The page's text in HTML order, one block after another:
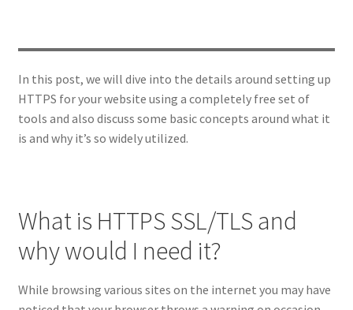
In this post, we will dive into the details around setting up
HTTPS for your website using a completely free set of
tools and also discuss some basic concepts around what it
is and why it’s so widely utilized.
What is HTTPS SSL/TLS and
why would I need it?
While browsing various sites on the internet you may have